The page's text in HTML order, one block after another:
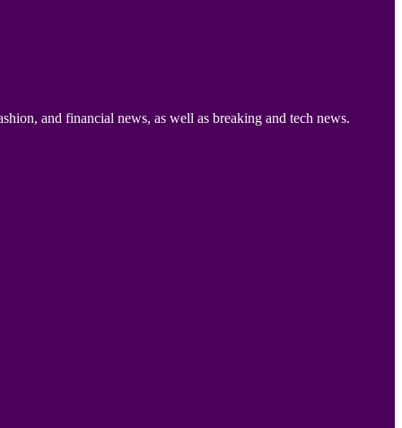
and financial news, as well as breaking and tech news.